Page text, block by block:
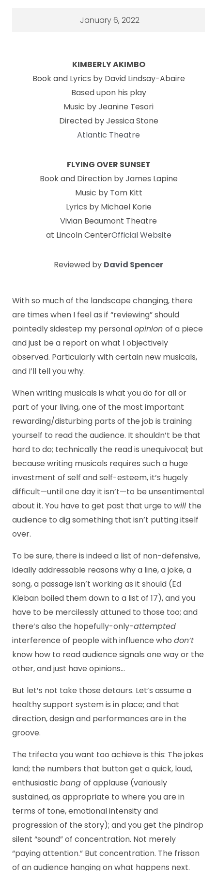
January 6, 2022
KIMBERLY AKIMBO
Book and Lyrics by David Lindsay-Abaire
Based upon his play
Music by Jeanine Tesori
Directed by Jessica Stone
Atlantic Theatre
FLYING OVER SUNSET
Book and Direction by James Lapine
Music by Tom Kitt
Lyrics by Michael Korie
Vivian Beaumont Theatre
at Lincoln CenterOfficial Website
Reviewed by David Spencer
With so much of the landscape changing, there
are times when I feel as if “reviewing” should
pointedly sidestep my personalopinion of a piece
and just be a report on what I objectively
observed. Particularly with certain new musicals,
and I’ll tell you why.
When writing musicals is what you do for all or
part of your living, one of the most important
rewarding/disturbing parts of the job is training
yourself to read the audience. It shouldn’t be that
hard to do; technically the read is unequivocal; but
because writing musicals requires such a huge
investment of self and self-esteem, it’s hugely
difficult—until one day it isn’t—to be unsentimental
about it. You have to get past that urge to will the
audience to dig something that isn’t putting itself
over.
To be sure, there is indeed a list of non-defensive,
ideally addressable reasons why a line, a joke, a
song, a passage isn’t working as it should (Ed
Kleban boiled them down to a list of 17), and you
have to be mercilessly attuned to those too; and
there’s also the hopefully-only-attempted
interference of people with influence who don’t
know how to read audience signals one way or the
other, and just have opinions…
But let’s not take those detours. Let’s assume a
healthy support system is in place; and that
direction, design and performances are in the
groove.
The trifecta you want too achieve is this: The jokes
land; the numbers that button get a quick, loud,
enthusiastic bang of applause (variously
sustained, as appropriate to where you are in
terms of tone, emotional intensity and
progression of the story); and you get the pindrop
silent “sound” of concentration. Not merely
“paying attention.” But concentration. The frisson
of an audience hanging on what happens next.